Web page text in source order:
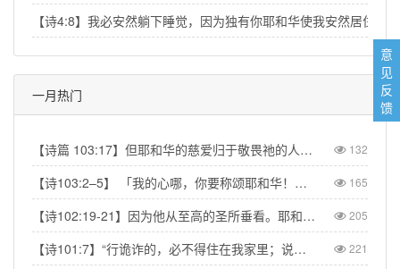
【诗4:8】我必安然躺下睡觉，因为独有你耶和华使我安然居住。
一月热门
【诗篇 103:17】但耶和华的慈爱归于敬畏祂的人，从亘古到永远；祂的公义也归于子子孙孙。【Psalm 103:17】But from everlasting to everlasting the LORD's love is with those who fear him, and his righteousness with their children's children. 132
【诗103:2–5】 「我的心哪，你要称颂耶和华！不可忘记祂的一切恩惠！祂赦免你的一切罪孽，医治你的一切疾病。祂救赎你的命脱离死亡，以仁爱和慈悲为你的冠冕。祂用美物使你所愿的得以满足，以致你如鹰返老还童。」【Psa 103:2–5】“Praise the LORD, my soul, and forget not all his benefits—who forgives all your sins and heals all your diseases, who redeems your life from the pit and crowns you with love and compassion, who satisfies your desires with good things so that your youth is renewed like the eagle's.” 165
【诗102:19-21】因为他从至高的圣所垂看。耶和华从天向地观察，要垂听被囚之人的叹息，要释放将要死的人，使人在锡安传扬耶和华的名，在耶路撒冷传扬赞美他的话，【Psa 102:19-21】“The Lord looked down from his sanctuary on high, from heaven he viewed the earth, to hear the groans of the prisoners and release those condemned to death.” So the name of the Lord will be declared in Zion and his praise in Jerusalem 205
【诗101:7】“行诡诈的，必不得住在我家里；说谎话的，必不得立在我眼前。”【Psa 101:7】“No one who practices deceit will dwell in my house; no one who speaks falsely will stand in my presence.” 221
意
见
反
馈